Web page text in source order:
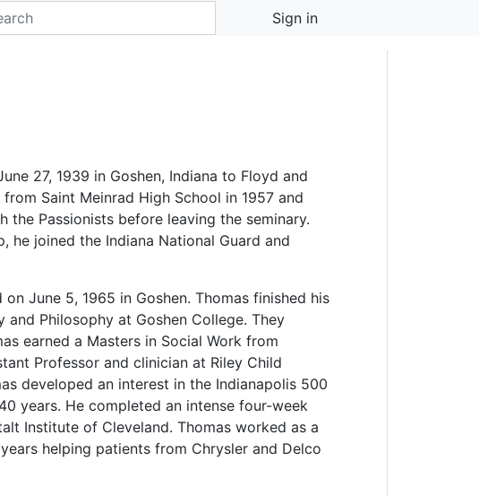
Sign in
27, 1939 in Goshen, Indiana to Floyd and
Saint Meinrad High School in 1957 and
the Passionists before leaving the seminary.
he joined the Indiana National Guard and
June 5, 1965 in Goshen. Thomas finished his
and Philosophy at Goshen College. They
earned a Masters in Social Work from
Professor and clinician at Riley Child
developed an interest in the Indianapolis 500
years. He completed an intense four-week
Institute of Cleveland. Thomas worked as a
helping patients from Chrysler and Delco